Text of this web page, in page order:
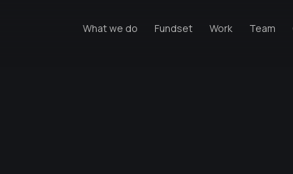
What we do Fundset Work Team